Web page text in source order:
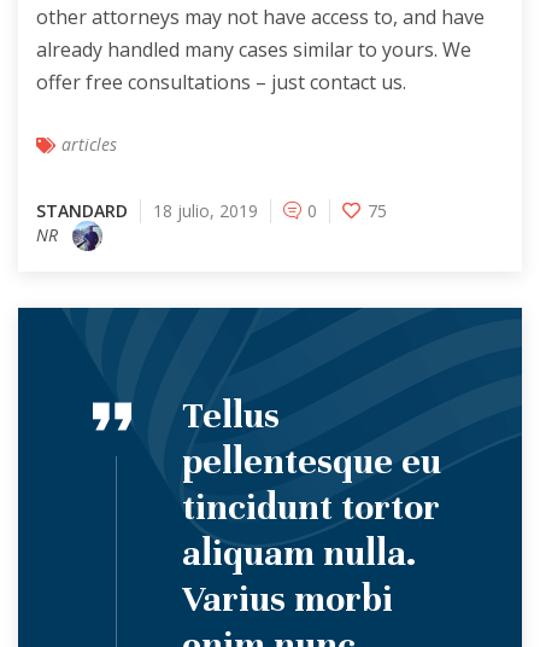
other attorneys may not have access to, and have
already handled many cases similar to yours. We
offer free consultations – just contact us.
articles
STANDARD 18 julio, 2019 0
75
NR
Tellus
pellentesque eu
tincidunt tortor
aliquam nulla.
Varius morbi